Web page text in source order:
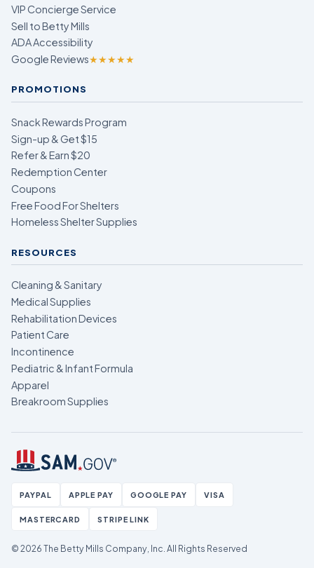
VIP Concierge Service
Sell to Betty Mills
ADA Accessibility
Google Reviews★★★★★
PROMOTIONS
Snack Rewards Program
Sign-up & Get $15
Refer & Earn $20
Redemption Center
Coupons
Free Food For Shelters
Homeless Shelter Supplies
RESOURCES
Cleaning & Sanitary
Medical Supplies
Rehabilitation Devices
Patient Care
Incontinence
Pediatric & Infant Formula
Apparel
Breakroom Supplies
PAYPAL APPLE PAY GOOGLE PAY VISA
MASTERCARD STRIPE LINK
© 2026 The Betty Mills Company, Inc.All Rights Reserved